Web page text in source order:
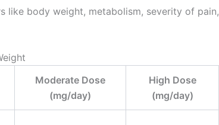
like body weight, metabolism, severity of pain,
Moderate Dose
(mg/day)
High Dose
(mg/day)